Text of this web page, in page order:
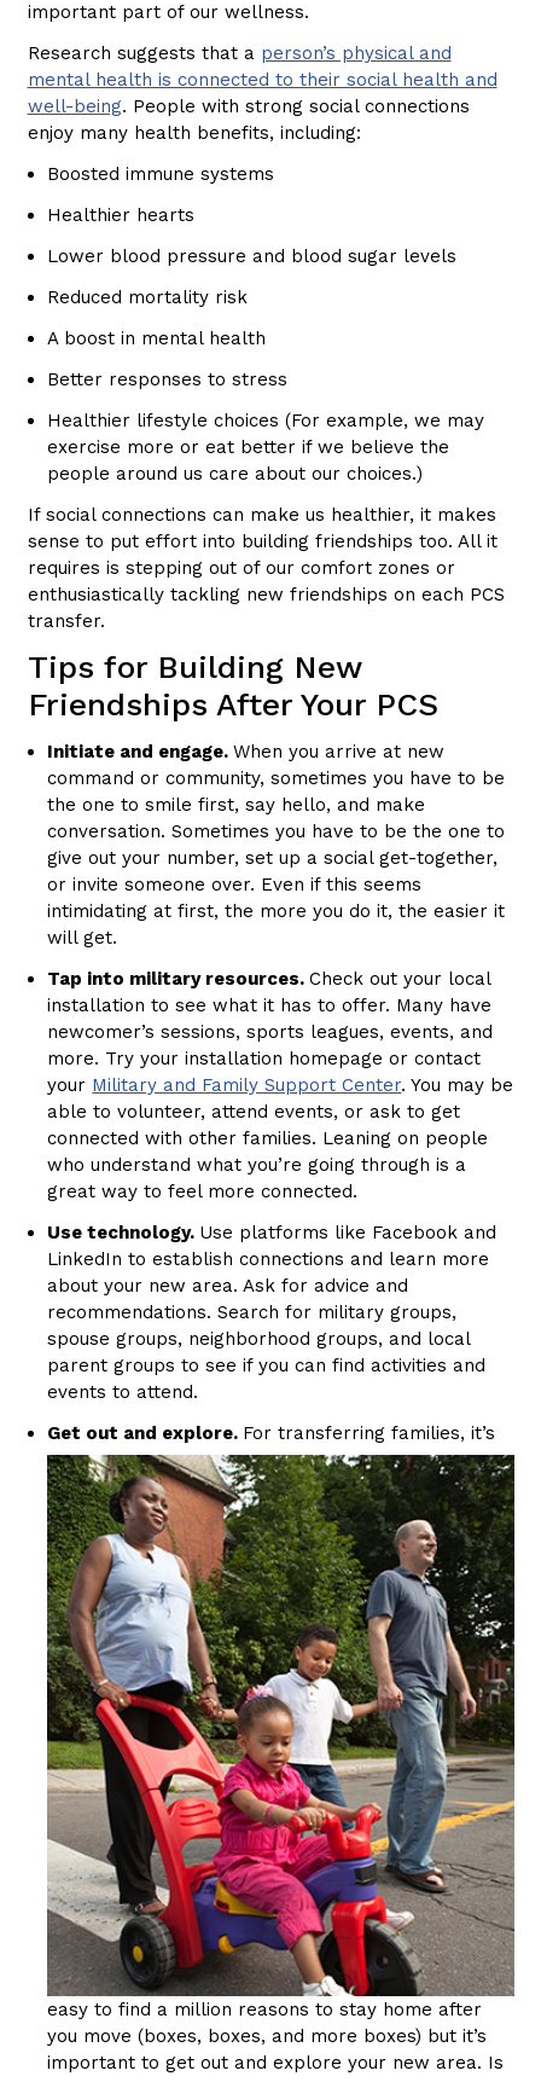
important part of our wellness.
Research suggests that a person’s physical and
mental health is connected to their social health and
well-being. People with strong social connections
enjoy many health benefits, including:
Boosted immune systems
Healthier hearts
Lower blood pressure and blood sugar levels
Reduced mortality risk
A boost in mental health
Better responses to stress
Healthier lifestyle choices (For example, we may
exercise more or eat better if we believe the
people around us care about our choices.)
If social connections can make us healthier, it makes
sense to put effort into building friendships too. All it
requires is stepping out of our comfort zones or
enthusiastically tackling new friendships on each PCS
transfer.
Tips for Building New
Friendships After Your PCS
Initiate and engage.When you arrive at new
command or community, sometimes you have to be
the one to smile first, say hello, and make
conversation. Sometimes you have to be the one to
give out your number, set up a social get-together,
or invite someone over. Even if this seems
intimidating at first, the more you do it, the easier it
will get.
Tap into military resources.Check out your local
installation to see what it has to offer. Many have
newcomer’s sessions, sports leagues, events, and
more. Try your installation homepage or contact
your Military and Family Support Center. You may be
able to volunteer, attend events, or ask to get
connected with other families. Leaning on people
who understand what you’re going through is a
great way to feel more connected.
Use technology. Use platforms like Facebook and
LinkedIn to establish connections and learn more
about your new area. Ask for advice and
recommendations. Search for military groups,
spouse groups, neighborhood groups, and local
parent groups to see if you can find activities and
events to attend.
Get out and explore. For transferring families, it’s
easy to find a million reasons to stay home after
you move (boxes, boxes, and more boxes) but it’s
important to get out and explore your new area. Is